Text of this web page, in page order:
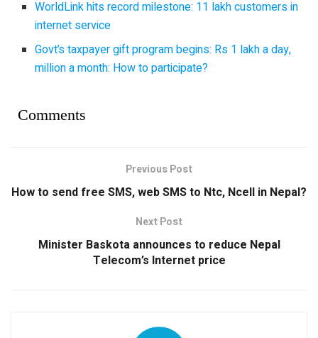
WorldLink hits record milestone: 11 lakh customers in
internet service
Govt’s taxpayer gift program begins: Rs 1 lakh a day,
million a month: How to participate?
Comments
Previous Post
How to send free SMS, web SMS to Ntc, Ncell in Nepal?
Next Post
Minister Baskota announces to reduce Nepal
Telecom’s Internet price